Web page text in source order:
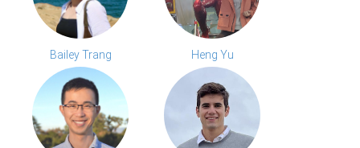
Bailey Trang Heng Yu